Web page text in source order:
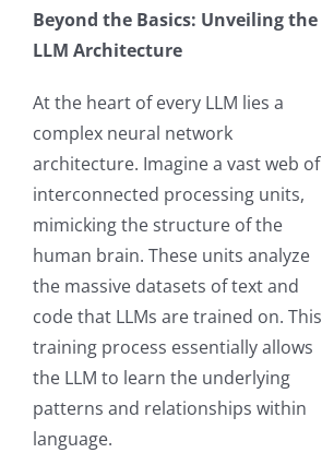
Beyond the Basics: Unveiling the
LLM Architecture
At the heart of every LLM lies a
complex neural network
architecture. Imagine a vast web of
interconnected processing units,
mimicking the structure of the
human brain. These units analyze
the massive datasets of text and
code that LLMs are trained on. This
training process essentially allows
the LLM to learn the underlying
patterns and relationships within
language.